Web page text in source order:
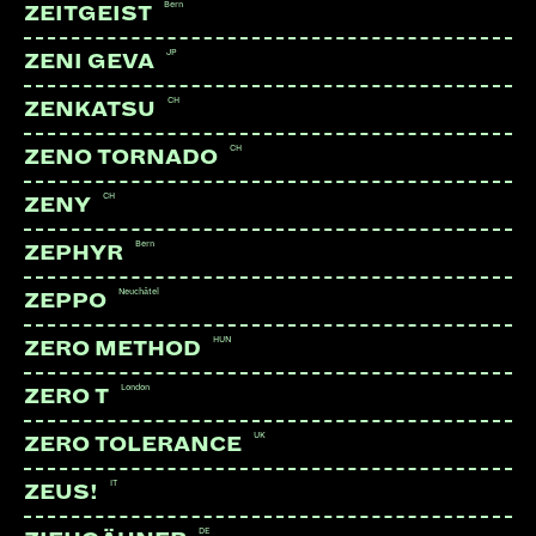
LINKS:
Instagram
ZEITGEIST Bern
ZENI GEVA JP
ZENKATSU CH
ZENO TORNADO CH
ZENY CH
ZEPHYR Bern
ZEPPO Neuchâtel
ZERO METHOD HUN
ZERO T London
ZERO TOLERANCE UK
ZEUS! IT
DE